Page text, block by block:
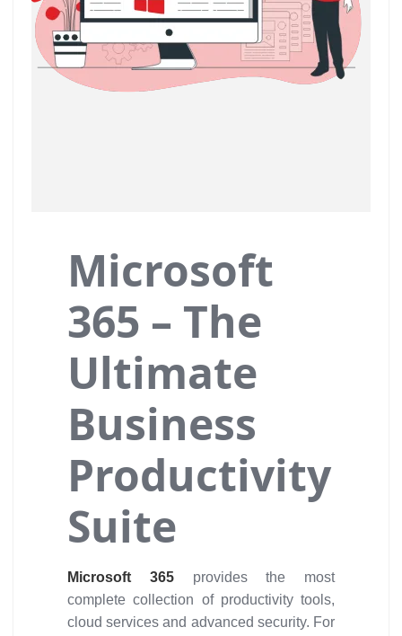
Microsoft
365 – The
Ultimate
Business
Productivity
Suite
Microsoft 365 provides the most
complete collection of productivity tools,
cloud services and advanced security. For